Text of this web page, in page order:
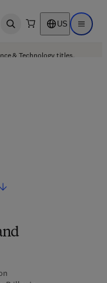
Open search US Open
& Technology titles.